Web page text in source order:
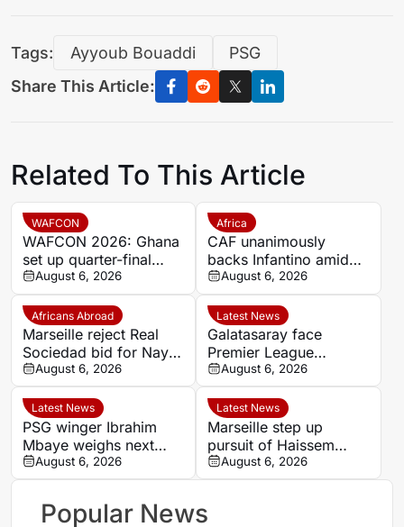
Tags: Ayyoub Bouaddi
PSG
Share This Article:
Related To This Article
WAFCON
WAFCON 2026: Ghana
set up quarter-final
date with Malawi after
Mali stalemate
August 6, 2026
Africa
CAF unanimously
backs Infantino amid
backlash over FIFA
Forward Enterprise
August 6, 2026
Africans Abroad
Marseille reject Real
Sociedad bid for Nayef
Aguerd
August 6, 2026
Latest News
Galatasaray face
Premier League
competition for
Stuttgart’s Bilal El
Khannouss
August 6, 2026
Latest News
PSG winger Ibrahim
Mbaye weighs next
step as Dortmund and
Liverpool make their
August 6, 2026
Latest News
Marseille step up
pursuit of Haissem
Hassan with €8.5m
offer to Real Oviedo
August 6, 2026
Popular News